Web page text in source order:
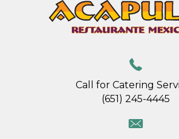
Call for Catering
(651) 245-4445